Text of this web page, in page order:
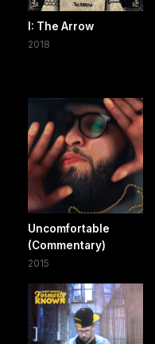
I: The Arrow
2018
Uncomfortable
(Commentary)
2015